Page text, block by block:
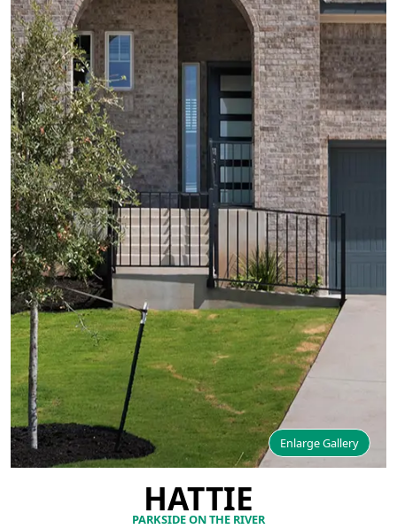
Enlarge Gallery
HATTIE
PARKSIDE ON THE RIVER